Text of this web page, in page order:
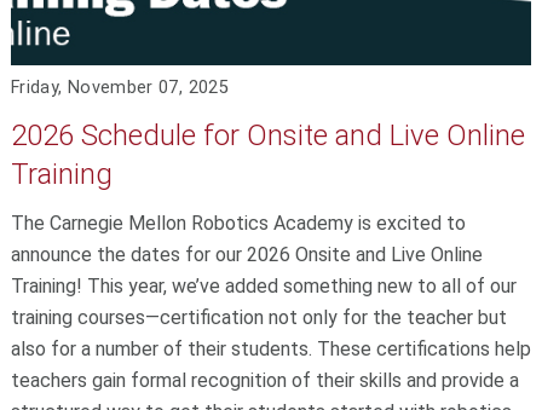
Friday, November 07, 2025
2026 Schedule for Onsite and Live Online
Training
The Carnegie Mellon Robotics Academy is excited to
announce the dates for our 2026 Onsite and Live Online
Training! This year, we’ve added something new to all of our
training courses—certification not only for the teacher but
also for a number of their students. These certifications help
teachers gain formal recognition of their skills and provide a